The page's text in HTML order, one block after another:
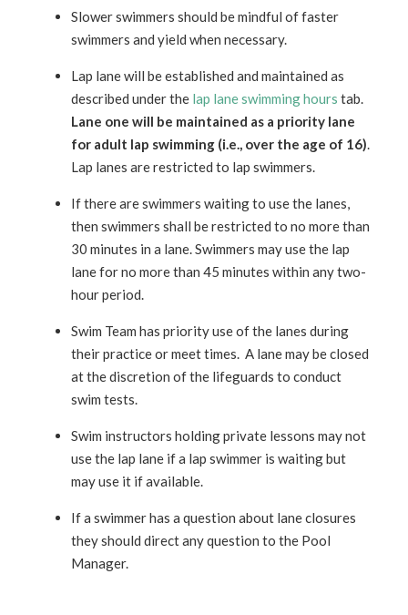
Slower swimmers should be mindful of faster
swimmers and yield when necessary.
Lap lane will be established and maintained as
described under the lap lane swimming hours tab.
Lane one will be maintained as a priority lane
for adult lap swimming (i.e., over the age of 16).
Lap lanes are restricted to lap swimmers.
If there are swimmers waiting to use the lanes,
then swimmers shall be restricted to no more than
30 minutes in a lane. Swimmers may use the lap
lane for no more than 45 minutes within any two-
hour period.
Swim Team has priority use of the lanes during
their practice or meet times. A lane may be closed
at the discretion of the lifeguards to conduct
swim tests.
Swim instructors holding private lessons may not
use the lap lane if a lap swimmer is waiting but
may use it if available.
If a swimmer has a question about lane closures
they should direct any question to the Pool
Manager.